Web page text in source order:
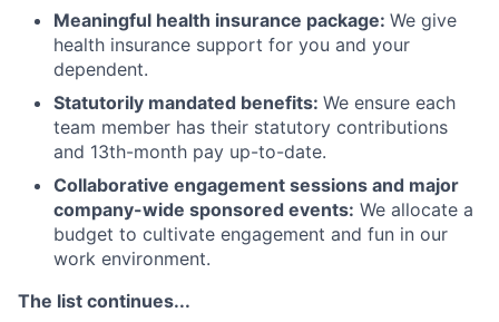
Meaningful health insurance package: We give
health insurance support for you and your
dependent.
Statutorily mandated benefits: We ensure each
team member has their statutory contributions
and 13th-month pay up-to-date.
Collaborative engagement sessions and major
company-wide sponsored events: We allocate a
budget to cultivate engagement and fun in our
work environment.
The list continues...